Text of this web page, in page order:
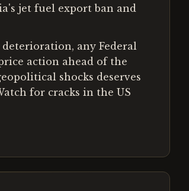
jet fuel export ban and
any Federal
action ahead of the
shocks deserves
for cracks in the US